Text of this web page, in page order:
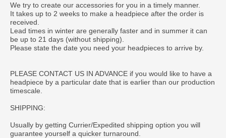
We try to create our accessories for you in a timely manner.
It takes up to 2 weeks to make a headpiece after the order is
received.
Lead times in winter are generally faster and in summer it can
be up to 21 days (without shipping).
Please state the date you need your headpieces to arrive by.
PLEASE CONTACT US IN ADVANCE if you would like to have a
headpiece by a particular date that is earlier than our production
timescale.
SHIPPING:
Usually by getting Currier/Expedited shipping option you will
guarantee yourself a quicker turnaround.